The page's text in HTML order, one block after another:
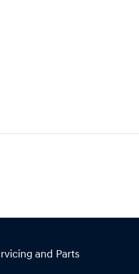
and Parts